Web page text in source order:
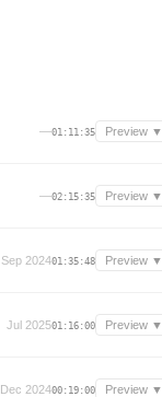
—01:11:35 Preview ▼
—02:15:35 Preview ▼
Sep 202401:35:48 Preview ▼
Jul 202501:16:00 Preview ▼
Dec 202400:19:00 Preview ▼